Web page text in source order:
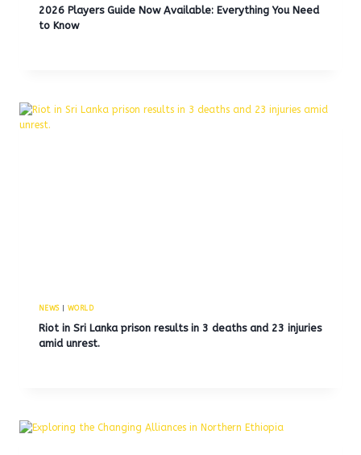
2026 Players Guide Now Available: Everything You Need
to Know
NEWS| WORLD
Riot in Sri Lanka prison results in 3 deaths and 23 injuries
amid unrest.